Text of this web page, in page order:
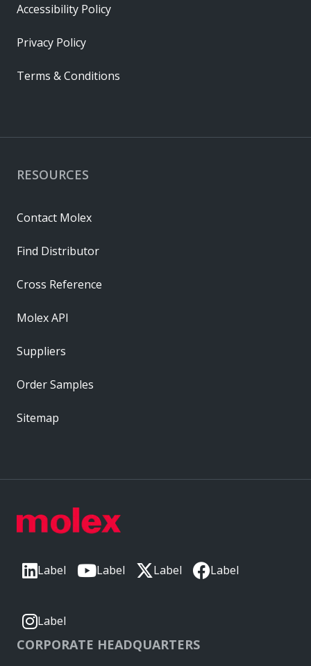
Label Label Label Label
Label
CORPORATE HEADQUARTERS
RESOURCES
Contact Molex
Find Distributor
Cross Reference
Molex API
Suppliers
Order Samples
Sitemap
Accessibility Policy
Privacy Policy
Terms & Conditions